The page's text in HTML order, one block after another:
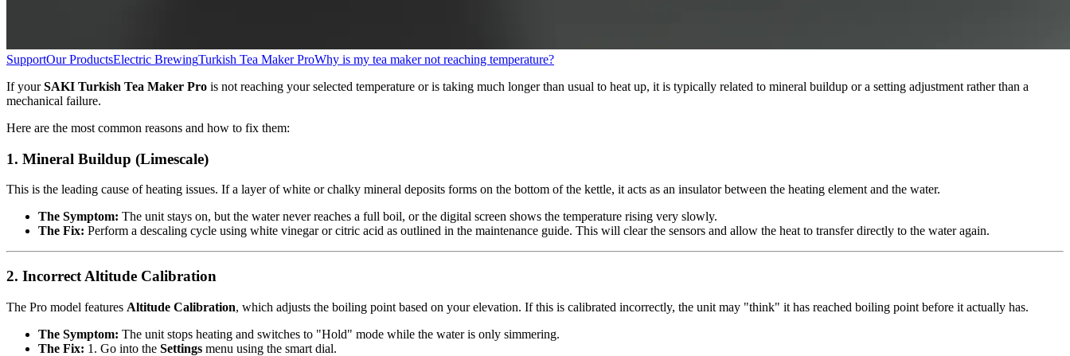
SupportOur ProductsElectric BrewingTurkish Tea Maker ProWhy is my tea maker not reaching temperature?
If yourSAKI Turkish Tea Maker Pro is not reaching your selected temperature or is taking much longer than usual to heat up, it is typically related to mineral buildup or a setting adjustment rather than a
mechanical failure.
Here are the most common reasons and how to fix them:
1. Mineral Buildup (Limescale)
This is the leading cause of heating issues. If a layer of white or chalky mineral deposits forms on the bottom of the kettle, it acts as an insulator between the heating element and the water.
The Symptom: The unit stays on, but the water never reaches a full boil, or the digital screen shows the temperature rising very slowly.
The Fix: Perform a descaling cycle using white vinegar or citric acid as outlined in the maintenance guide. This will clear the sensors and allow the heat to transfer directly to the water again.
2. Incorrect Altitude Calibration
The Pro model features Altitude Calibration, which adjusts the boiling point based on your elevation. If this is calibrated incorrectly, the unit may "think" it has reached boiling point before it actually has.
The Symptom: The unit stops heating and switches to "Hold" mode while the water is only simmering.
The Fix: 1. Go into the Settings menu using the smart dial.